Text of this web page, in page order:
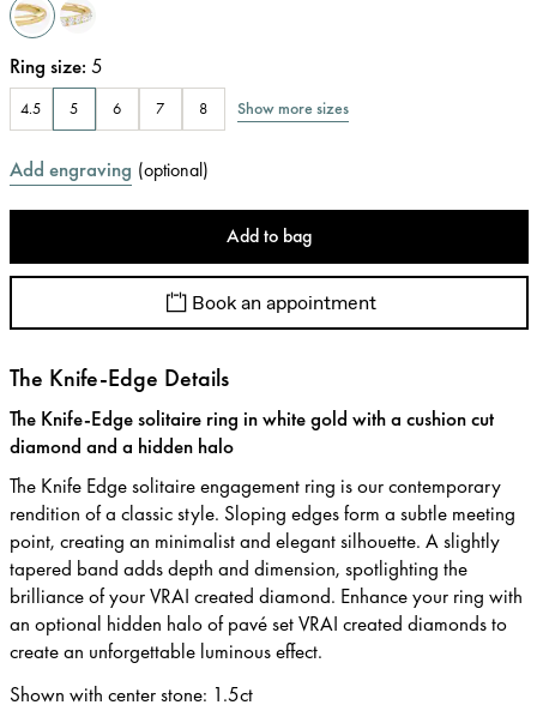
Ring size: 5
4.5 5 6 7 8 Show more sizes
Add engraving (optional)
Add to bag
Book an appointment
The Knife-Edge Details
The Knife-Edge solitaire ring in white gold with a cushion cut
diamond and a hidden halo
The Knife Edge solitaire engagement ring is our contemporary
rendition of a classic style. Sloping edges form a subtle meeting
point, creating an minimalist and elegant silhouette. A slightly
tapered band adds depth and dimension, spotlighting the
brilliance of your VRAI created diamond. Enhance your ring with
an optional hidden halo of pavé set VRAI created diamonds to
create an unforgettable luminous effect.
Shown with center stone: 1.5ct